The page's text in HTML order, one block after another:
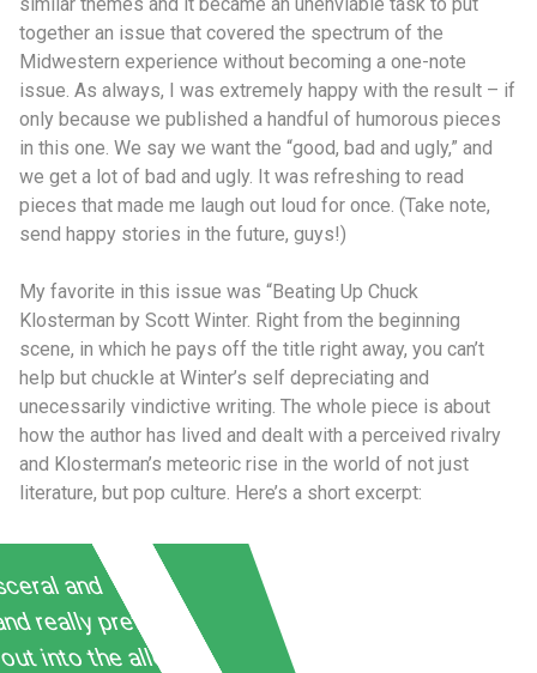
together an issue that covered the spectrum of the
Midwestern experience without becoming a one-note
issue. As always, I was extremely happy with the result – if
only because we published a handful of humorous pieces
in this one. We say we want the “good, bad and ugly,” and
we get a lot of bad and ugly. It was refreshing to read
pieces that made me laugh out loud for once. (Take note,
send happy stories in the future, guys!)
My favorite in this issue was “Beating Up Chuck
Klosterman by Scott Winter. Right from the beginning
scene, in which he pays off the title right away, you can’t
help but chuckle at Winter’s self depreciating and
unecessarily vindictive writing. The whole piece is about
how the author has lived and dealt with a perceived rivalry
and Klosterman’s meteoric rise in the world of not just
literature, but pop culture. Here’s a short excerpt:
and
really pretty
into the alley